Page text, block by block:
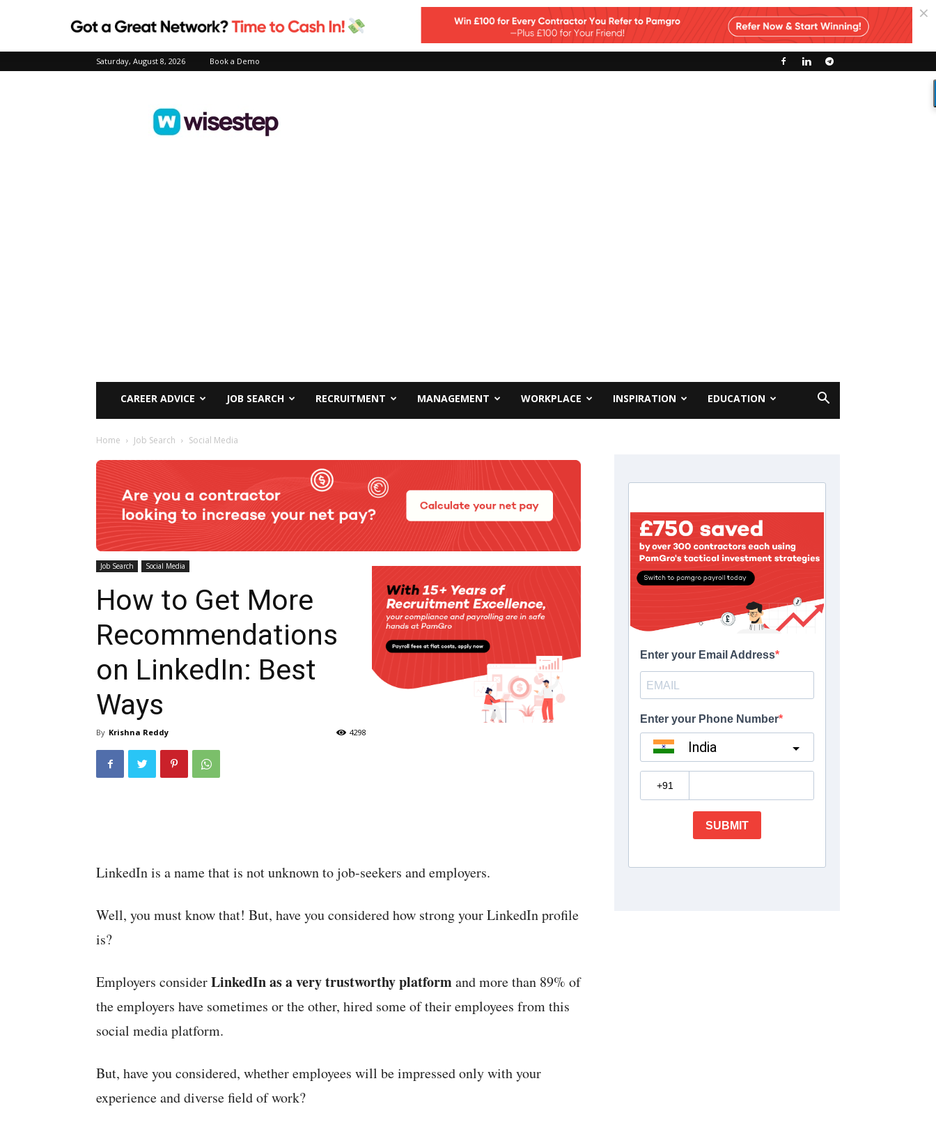
Saturday, August 8, 2026 Book a Demo
CAREER ADVICE JOB SEARCH RECRUITMENT MANAGEMENT WORKPLACE INSPIRATION EDUCATION
Home Job Search Social Media
Job Search Social Media
How to Get More
Recommendations
on LinkedIn: Best
Ways
By Krishna Reddy 4298
LinkedIn is a name that is not unknown to job-seekers and employers.
Well, you must know that! But, have you considered how strong your LinkedIn profile
is?
Employers considerLinkedIn as a very trustworthy platformand more than 89% of
the employers have sometimes or the other, hired some of their employees from this
social media platform.
But, have you considered, whether employees will be impressed only with your
experience and diverse field of work?